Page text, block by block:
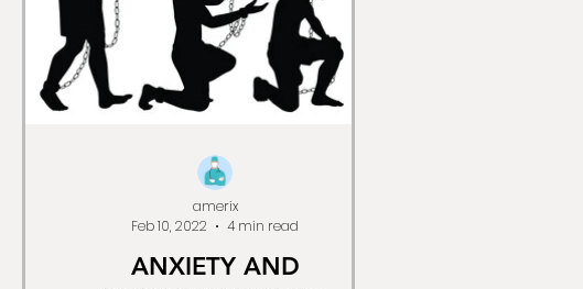
ANXIETY AND
amerix
Feb 10, 2022
4 min read